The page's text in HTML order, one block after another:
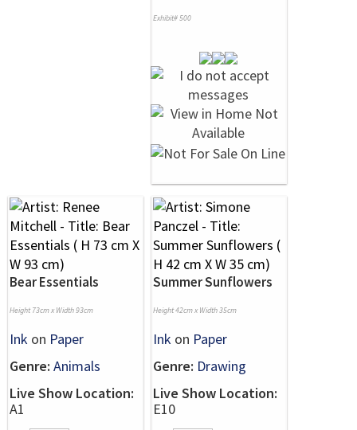
Exhibit# 500
Bear Essentials
Height 73cm x Width 93cm
Ink on Paper
Genre: Animals
Live Show Location:
A1
Summer Sunflowers
Height 42cm x Width 35cm
Ink on Paper
Genre: Drawing
Live Show Location:
E10